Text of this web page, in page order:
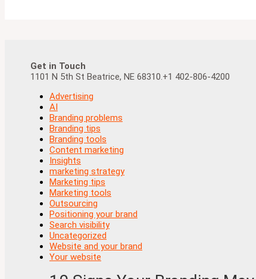
Get in Touch
1101 N 5th St Beatrice, NE 68310.+1 402-806-4200
Advertising
AI
Branding problems
Branding tips
Branding tools
Content marketing
Insights
marketing strategy
Marketing tips
Marketing tools
Outsourcing
Positioning your brand
Search visibility
Uncategorized
Website and your brand
Your website